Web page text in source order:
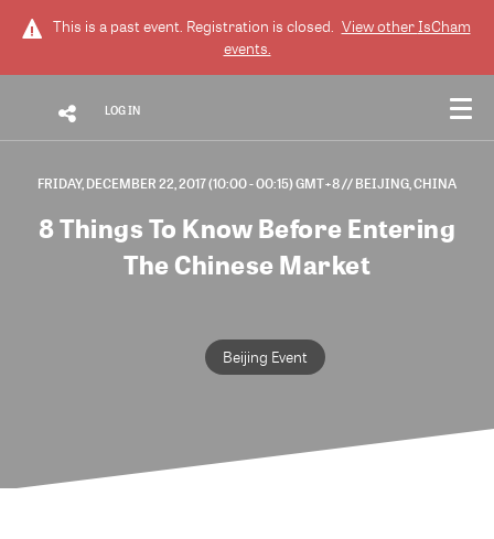
This is a past event. Registration is closed. View otherIsCham
events.
LOG IN
FRIDAY, DECEMBER 22, 2017 (10:00 - 00:15) GMT+8// BEIJING, CHINA
8 Things To Know Before Entering
The Chinese Market
Beijing Event